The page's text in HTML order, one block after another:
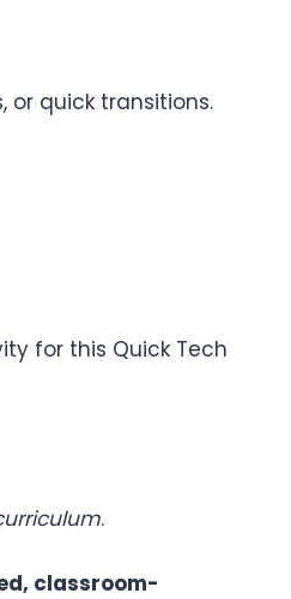
or quick transitions.
for this Quick Tech
.
classroom-